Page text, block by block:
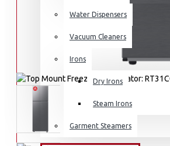
Water Dispensers
Vacuum Cleaners
Irons
Dry Irons
Steam Irons
Garment Steamers